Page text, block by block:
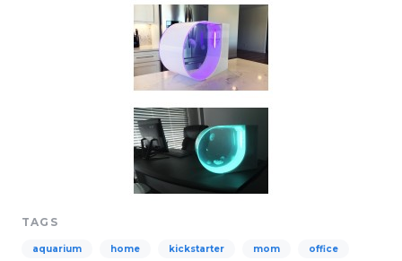
TAGS
aquarium home kickstarter mom office